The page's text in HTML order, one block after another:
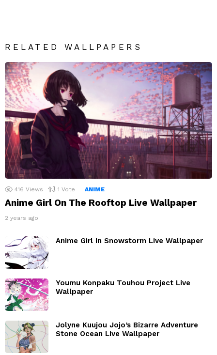
RELATED WALLPAPERS
416 Views 1 Vote ANIME
Anime Girl On The Rooftop Live Wallpaper
2 years ago
Anime Girl In Snowstorm Live Wallpaper
Youmu Konpaku Touhou Project Live
Wallpaper
Jolyne Kuujou Jojo’s Bizarre Adventure
Stone Ocean Live Wallpaper